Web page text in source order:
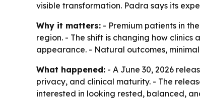
visible transformation. Padra says its
Why it matters: - Premium patients in
region. - The shift is changing how
appearance. - Natural outcomes,
What happened: - A June 30, 2026
privacy, and clinical maturity. - The
interested in looking rested, balanced,